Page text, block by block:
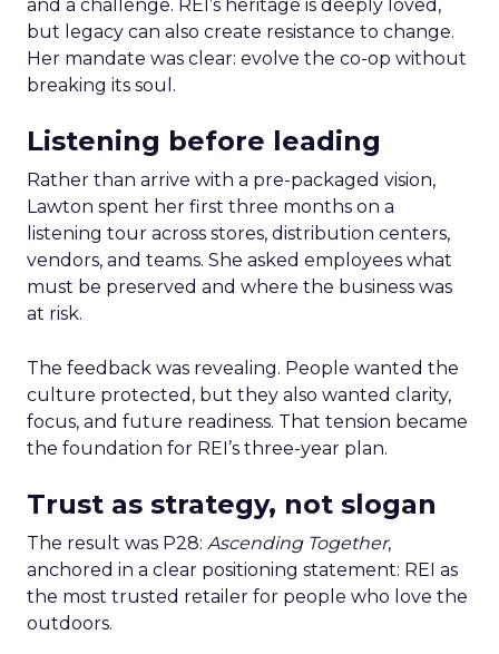
and a challenge. REI’s heritage is deeply loved,
but legacy can also create resistance to change.
Her mandate was clear: evolve the co-op without
breaking its soul.
Listening before leading
Rather than arrive with a pre-packaged vision,
Lawton spent her first three months on a
listening tour across stores, distribution centers,
vendors, and teams. She asked employees what
must be preserved and where the business was
at risk.
The feedback was revealing. People wanted the
culture protected, but they also wanted clarity,
focus, and future readiness. That tension became
the foundation for REI’s three-year plan.
Trust as strategy, not slogan
The result was P28: Ascending Together,
anchored in a clear positioning statement: REI as
the most trusted retailer for people who love the
outdoors.